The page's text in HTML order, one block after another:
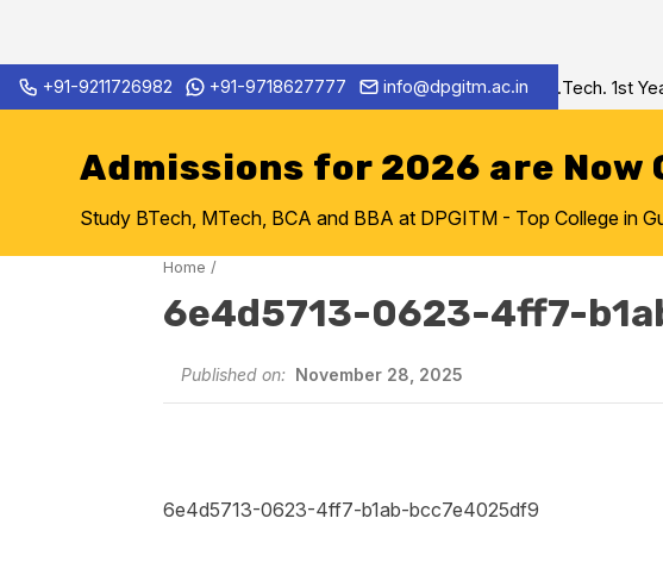
Skip
to
+91-9211726982 +91-9718627777 info@dpgitm.ac.in
Admission Notice 2026-27 B.Tech. 1st
Admissions for 2026 are Now
Study BTech, MTech, BCA and BBA at DPGITM - Top College in
Home /
6e4d5713-0623-4ff7-
Published on: November 28, 2025
6e4d5713-0623-4ff7-b1ab-bcc7e4025df9